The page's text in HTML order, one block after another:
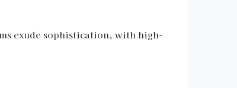
exude sophistication, with high-